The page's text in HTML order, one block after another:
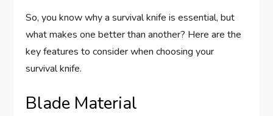
So, you know why a survival knife is essential, but
what makes one better than another? Here are the
key features to consider when choosing your
survival knife.
Blade Material